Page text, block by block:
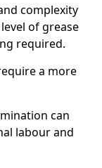
complexity
of grease
required.
a more
can
labour and